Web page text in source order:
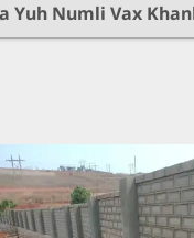
Yuh Numli Vax